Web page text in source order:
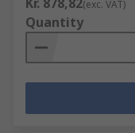
(exc. VAT)
Quantity